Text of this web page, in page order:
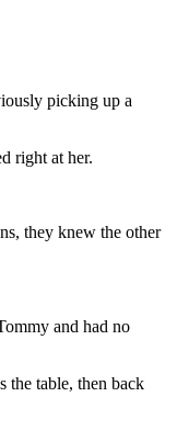
picking up a
right at her.
they knew the other
and had no
the table, then back